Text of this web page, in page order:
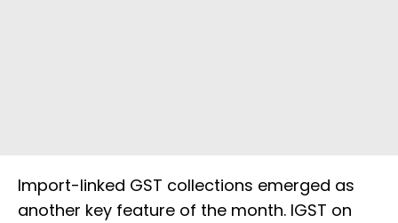
Import-linked GST collections emerged as
another key feature of the month. IGST on